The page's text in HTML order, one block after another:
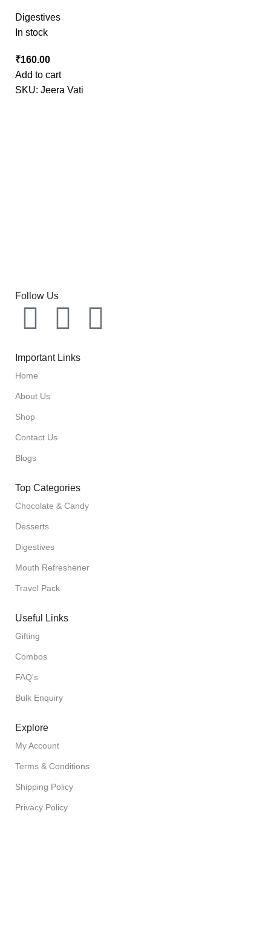
Digestives
In stock
₹
Add to cart
SKU: Jeera Vati
Follow Us
Important Links
Home
About Us
Shop
Contact Us
Blogs
Top Categories
Chocolate & Candy
Desserts
Digestives
Mouth Refreshener
Travel Pack
Useful Links
Gifting
Combos
FAQ's
Bulk Enquiry
Explore
My Account
Terms & Conditions
Shipping Policy
Privacy Policy